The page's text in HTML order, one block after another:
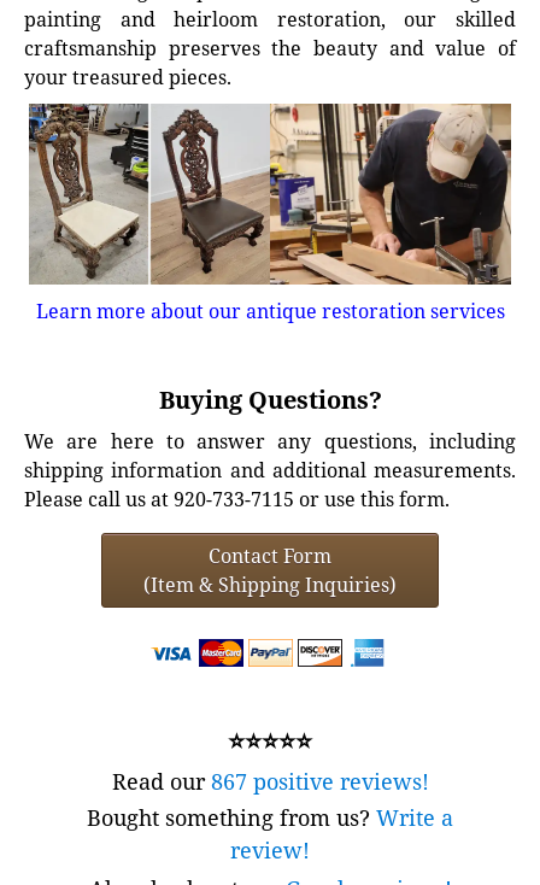
painting and heirloom restoration, our skilled
craftsmanship preserves the beauty and value of
your treasured pieces.
Learn more about our antique restoration services
Buying Questions?
We are here to answer any questions, including
shipping information and additional measurements.
Please call us at 920-733-7115 or use this form.
Contact Form
(Item & Shipping Inquiries)
⭐⭐⭐⭐⭐
Read our867 positive reviews!
Bought something from us? Write a
review!